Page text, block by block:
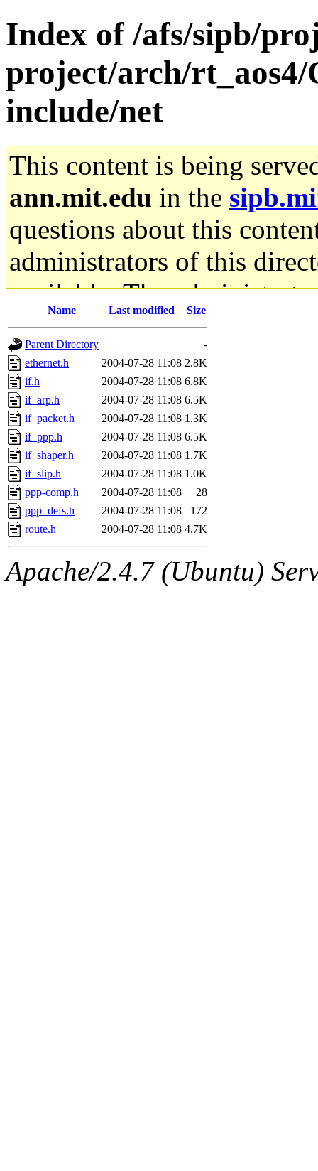
Index of /afs/sipb/
project/arch/rt_aos4/
include/net
This content is being
ann.mit.edu in the
questions about this
administrators of this
available. The
gateway are not
ability to remove it.
The administrators of this
system:administrators
mhpower.root,
cfox.root, asedeno.root,
kaduk.root,
jbarnold of sipb.mit.edu.
Name Last modified Size
Parent Directory
-
ethernet.h
2004-07-28 11:08 2.8K
if.h
2004-07-28 11:08 6.8K
if_arp.h
2004-07-28 11:08 6.5K
if_packet.h
2004-07-28 11:08 1.3K
if_ppp.h
2004-07-28 11:08 6.5K
if_shaper.h
2004-07-28 11:08 1.7K
if_slip.h
2004-07-28 11:08 1.0K
ppp-comp.h
2004-07-28 11:08
28
ppp_defs.h
2004-07-28 11:08
172
route.h
2004-07-28 11:08 4.7K
Apache/2.4.7 (Ubuntu)